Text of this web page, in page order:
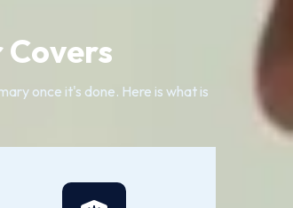
once it's done. Here is what is